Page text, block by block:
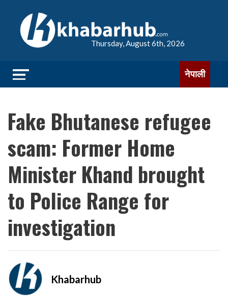
Thursday, August 6th, 2026
नेपाली
Fake Bhutanese refugee
scam: Former Home
Minister Khand brought
to Police Range for
investigation
Khabarhub